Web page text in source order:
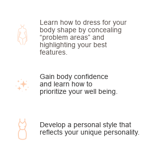
Learn how to dress for your
body shape by concealing
“problem areas” and
highlighting your best
features.
Gain body confidence
and learn how to
prioritize your well being.
Develop a personal style that
reflects your unique personality.